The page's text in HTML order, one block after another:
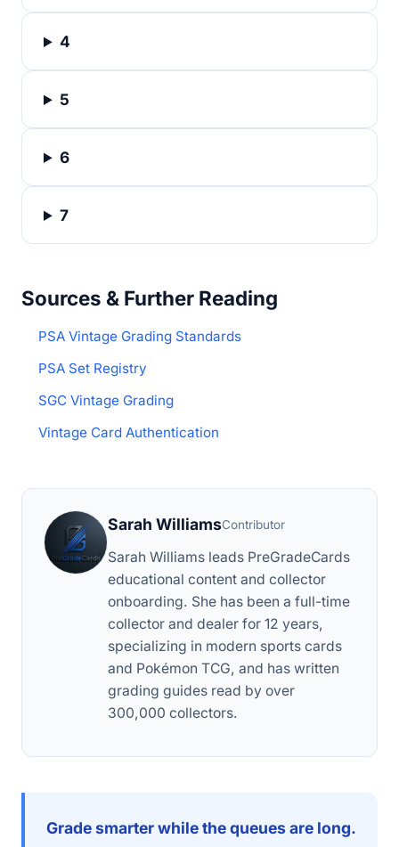
4
5
6
7
Sources & Further Reading
PSA Vintage Grading Standards
PSA Set Registry
SGC Vintage Grading
Vintage Card Authentication
Sarah WilliamsContributor
Sarah Williams leads PreGradeCards
educational content and collector
onboarding. She has been a full-time
collector and dealer for 12 years,
specializing in modern sports cards
and Pokémon TCG, and has written
grading guides read by over
300,000 collectors.
Grade smarter while the queues are long.